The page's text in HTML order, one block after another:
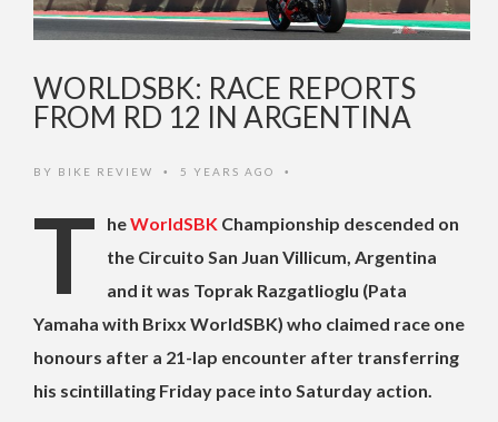
WORLDSBK: RACE REPORTS
FROM RD 12 IN ARGENTINA
BY BIKE REVIEW • 5 YEARS AGO •
T heWorldSBK Championship descended on
the Circuito San Juan Villicum, Argentina
and it was Toprak Razgatlioglu (Pata
Yamaha with Brixx WorldSBK) who claimed race one
honours after a 21-lap encounter after transferring
his scintillating Friday pace into Saturday action.